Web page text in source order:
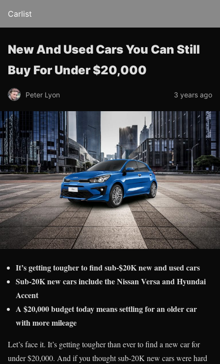
Carlist
New And Used Cars You Can Still
Buy For Under $20,000
Peter Lyon 3 years ago
It’s getting tougher to find sub-$20K new and used cars
Sub-20K new cars include the Nissan Versa and Hyundai
Accent
A $20,000 budget today means settling for an older car
with more mileage
Let’s face it. It’s getting tougher than ever to find a new car for
under $20,000. And if you thought sub-20K new cars were hard